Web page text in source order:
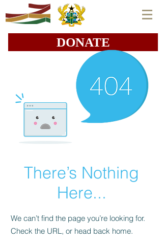
DONATE
There’s Nothing
Here...
We can’t find the page you’re looking for.
Check the URL, or head back home.